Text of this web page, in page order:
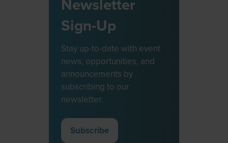
Sign-Up
Stay up-to-date with event
news, opportunities, and
announcements by
subscribing to our
newsletter.
Subscribe
(opens